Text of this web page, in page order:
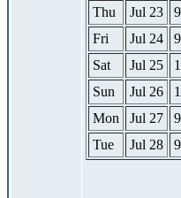
Thu
Jul 23
Fri
Jul 24
Sat
Jul 25
Sun
Jul 26
Mon
Jul 27
Tue
Jul 28